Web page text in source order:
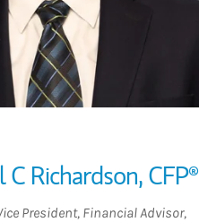
C Richardson,CFP®
President, Financial Advisor,